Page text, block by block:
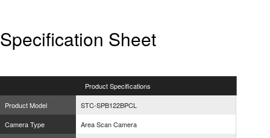
Specification Sheet
ProductSpecifications
Product Model
STC-SPB122BPCL
Camera Type
Area Scan Camera